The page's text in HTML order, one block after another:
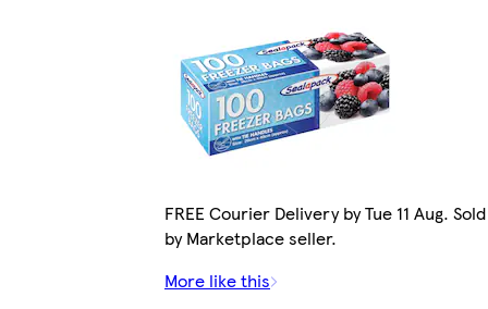
FREE Courier Delivery by Tue 11 Aug. Sold
by Marketplace seller.
More like this